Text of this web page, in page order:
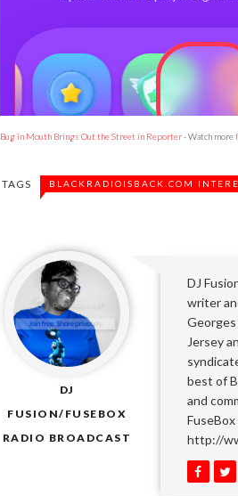
Bug in Mouth Brings Out the Street in Reporter- Watch more
TAGS BLACKRADIOISBACK.COM
DJ
FUSION/FUSEBOX
RADIO BROADCAST
DJ
writer
Jersey
best of
and
http://